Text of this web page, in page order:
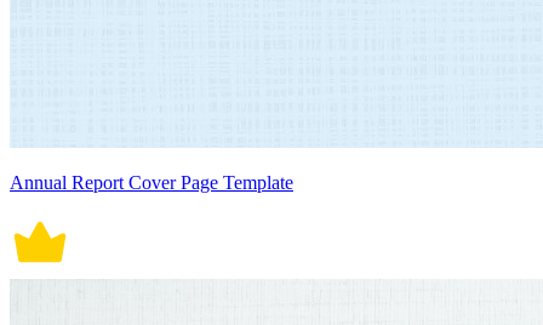
Annual Report Cover Page Template